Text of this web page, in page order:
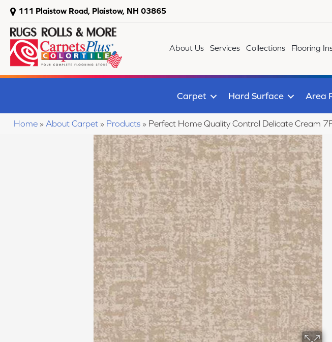
111 Plaistow Road, Plaistow, NH 03865
About Us Services Collections Flooring
Carpet Hard Surface Area
Home » About Carpet » Products » Perfect Home Quality Control Delicate Cream